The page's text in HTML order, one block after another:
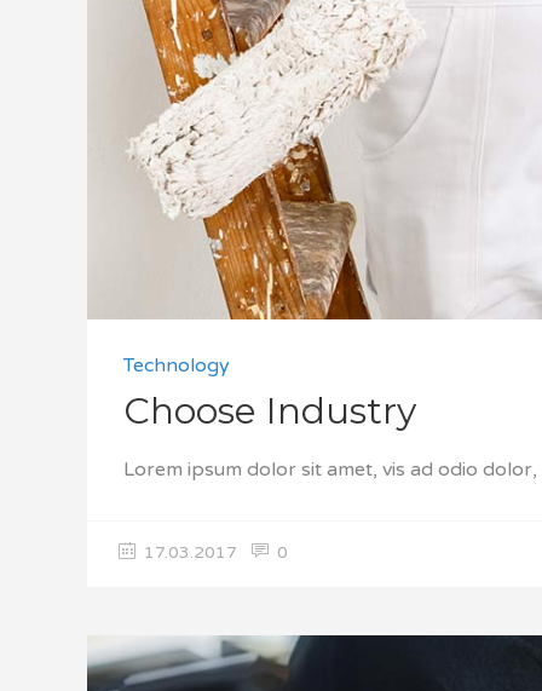
Technology
Choose Industry
Lorem ipsum dolor sit amet, vis ad odio
17.03.2017 0